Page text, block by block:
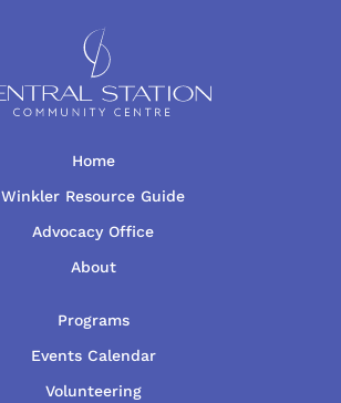
Home
Winkler Resource Guide
Advocacy Office
About
Programs
Events Calendar
Volunteering